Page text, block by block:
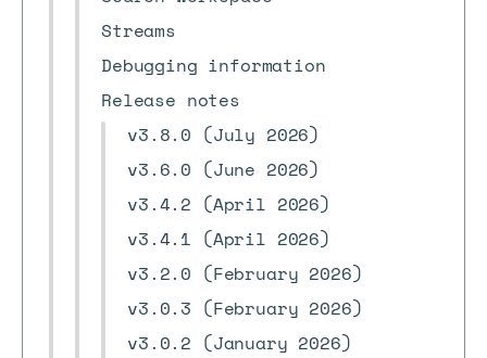
Streams
Debugging information
Release notes
v3.8.0 (July 2026)
v3.6.0 (June 2026)
v3.4.2 (April 2026)
v3.4.1 (April 2026)
v3.2.0 (February 2026)
v3.0.3 (February 2026)
v3.0.2 (January 2026)